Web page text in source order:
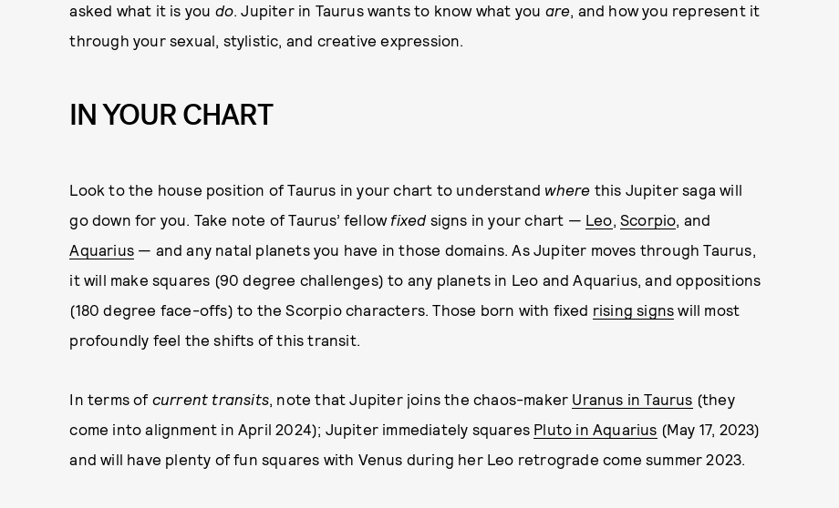
asked what it is you do. Jupiter in Taurus wants to know what you are, and how you represent it
through your sexual, stylistic, and creative expression.
IN YOUR CHART
Look to the house position of Taurus in your chart to understand where this Jupiter saga will
go down for you. Take note of Taurus’ fellow fixed signs in your chart — Leo,Scorpio, and
Aquarius — and any natal planets you have in those domains. As Jupiter moves through Taurus,
it will make squares (90 degree challenges) to any planets in Leo and Aquarius, and oppositions
(180 degree face-offs) to the Scorpio characters. Those born with fixed rising signs will most
profoundly feel the shifts of this transit.
In terms of current transits, note that Jupiter joins the chaos-maker Uranus in Taurus (they
come into alignment in April 2024); Jupiter immediately squares Pluto in Aquarius (May 17, 2023)
and will have plenty of fun squares with Venus during her Leo retrograde come summer 2023.